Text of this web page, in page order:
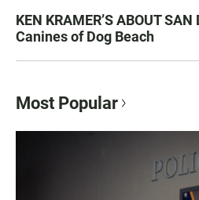
KEN KRAMER’S ABOUT
Canines of Dog Beach
Most Popular